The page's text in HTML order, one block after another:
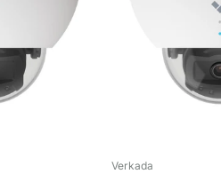
Verkada